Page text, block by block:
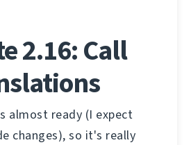
2.16: Call
almost ready (I expect
changes), so it's really